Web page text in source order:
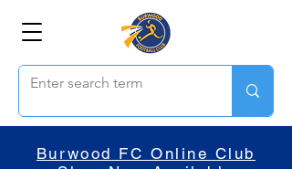
Burwood FC Online Club